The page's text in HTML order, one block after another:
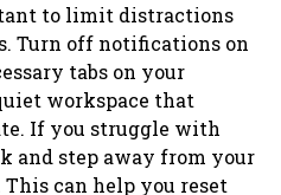
to limit distractions
Turn off notifications on
tabs on your
workspace that
If you struggle with
and step away from your
can help you reset